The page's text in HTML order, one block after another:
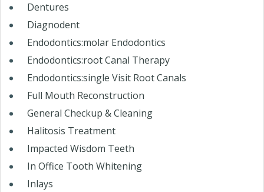
Dentures
Diagnodent
Endodontics:molar Endodontics
Endodontics:root Canal Therapy
Endodontics:single Visit Root Canals
Full Mouth Reconstruction
General Checkup & Cleaning
Halitosis Treatment
Impacted Wisdom Teeth
In Office Tooth Whitening
Inlays